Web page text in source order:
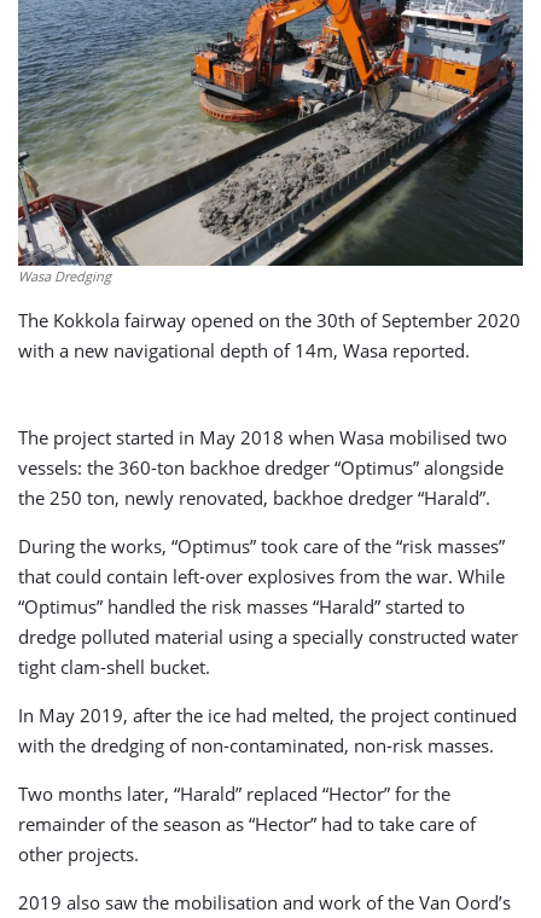
Wasa Dredging
The Kokkola fairway opened on the 30th of September 2020
with a new navigational depth of 14m, Wasa reported.
The project started in May 2018 when Wasa mobilised two
vessels: the 360-ton backhoe dredger “Optimus” alongside
the 250 ton, newly renovated, backhoe dredger “Harald”.
During the works, “Optimus” took care of the “risk masses”
that could contain left-over explosives from the war. While
“Optimus” handled the risk masses “Harald” started to
dredge polluted material using a specially constructed water
tight clam-shell bucket.
In May 2019, after the ice had melted, the project continued
with the dredging of non-contaminated, non-risk masses.
Two months later, “Harald” replaced “Hector” for the
remainder of the season as “Hector” had to take care of
other projects.
2019 also saw the mobilisation and work of the Van Oord’s